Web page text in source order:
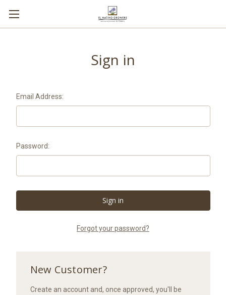
Sign in
Email Address:
Password:
Forgot your password?
New Customer?
Create an account and, once approved, you'll be